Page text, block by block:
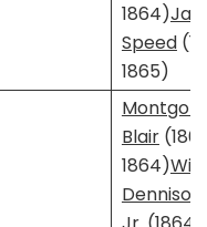
1864)
Speed
1865)
Blair
1864)
Dennison